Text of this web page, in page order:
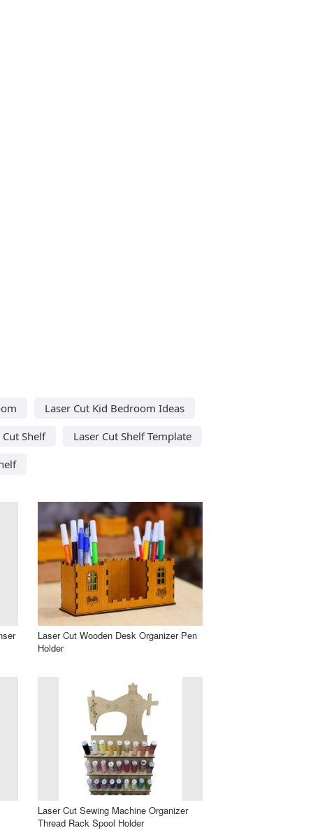
Laser Cut Kid Bedroom Ideas
Shelf
Laser Cut Shelf Template
Laser Cut Wooden Desk Organizer Pen
Holder
Laser Cut Sewing Machine Organizer
Thread Rack Spool Holder